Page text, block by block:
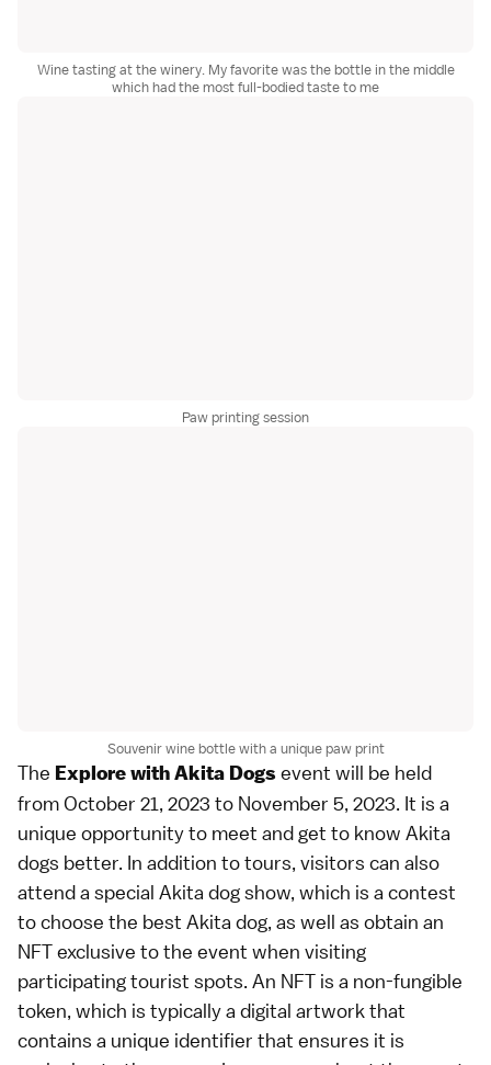
Wine tasting at the winery. My favorite was the bottle in the middle
which had the most full-bodied taste to me
Paw printing session
Souvenir wine bottle with a unique paw print
The Explore with Akita Dogs event will be held
from October 21, 2023 to November 5, 2023. It is a
unique opportunity to meet and get to know Akita
dogs better. In addition to tours, visitors can also
attend a special Akita dog show, which is a contest
to choose the best Akita dog, as well as obtain an
NFT exclusive to the event when visiting
participating tourist spots. An NFT is a non-fungible
token, which is typically a digital artwork that
contains a unique identifier that ensures it is